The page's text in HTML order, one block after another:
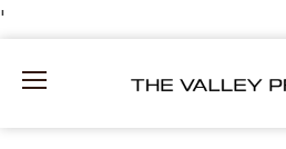
'
Content
Mobile